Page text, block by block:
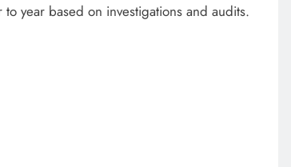
year based on investigations and audits.